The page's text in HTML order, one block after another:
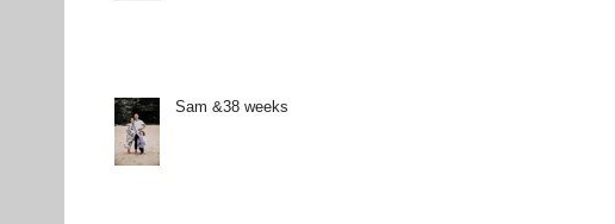
Sam &38 weeks